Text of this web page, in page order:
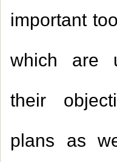
important
which are
their
plans as